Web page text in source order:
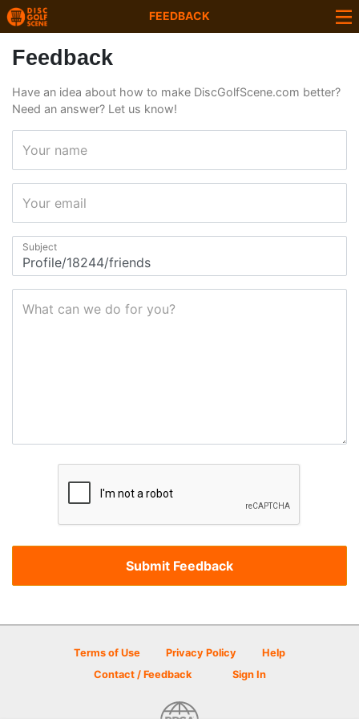
FEEDBACK
Feedback
Have an idea about how to make DiscGolfScene.com better?
Need an answer? Let us know!
Your name
Your email
Subject
What can we do for you?
Terms of Use Privacy Policy
Help
Contact / Feedback
Sign In